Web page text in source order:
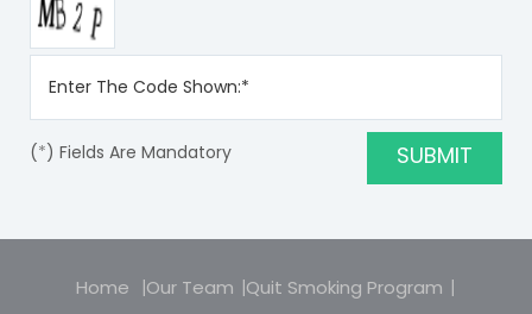
(*) Fields Are Mandatory
Home Our Team Quit Smoking Program